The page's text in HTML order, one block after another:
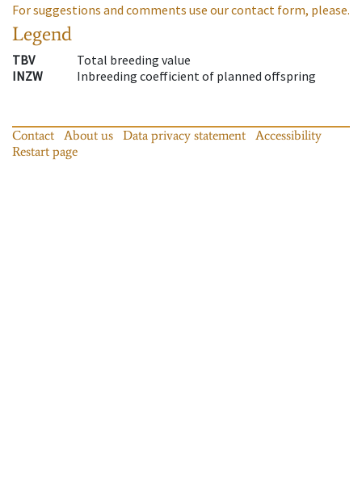
For suggestions and comments use our contact form, please.
Legend
TBV
Total breeding value
INZW
Inbreeding coefficient of planned offspring
Contact About us Data privacy statement
Accessibility
Restart page